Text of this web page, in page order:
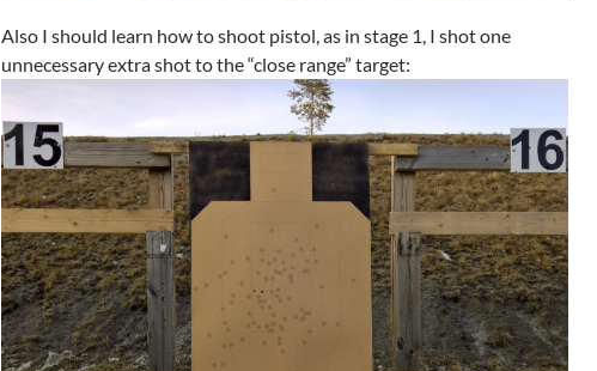
Also I should learn how to shoot pistol, as in stage 1, I shot one
unnecessary extra shot to the “close range” target: